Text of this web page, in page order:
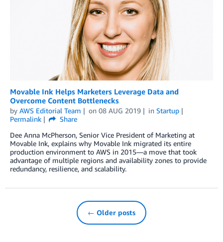
Movable Ink Helps Marketers Leverage Data and
Overcome Content Bottlenecks
by AWS Editorial Team on 08 AUG 2019 in Startup
Permalink
Share
Dee Anna McPherson, Senior Vice President of Marketing at
Movable Ink, explains why Movable Ink migrated its entire
production environment to AWS in 2015—a move that took
advantage of multiple regions and availability zones to provide
redundancy, resilience, and scalability.
← Older posts